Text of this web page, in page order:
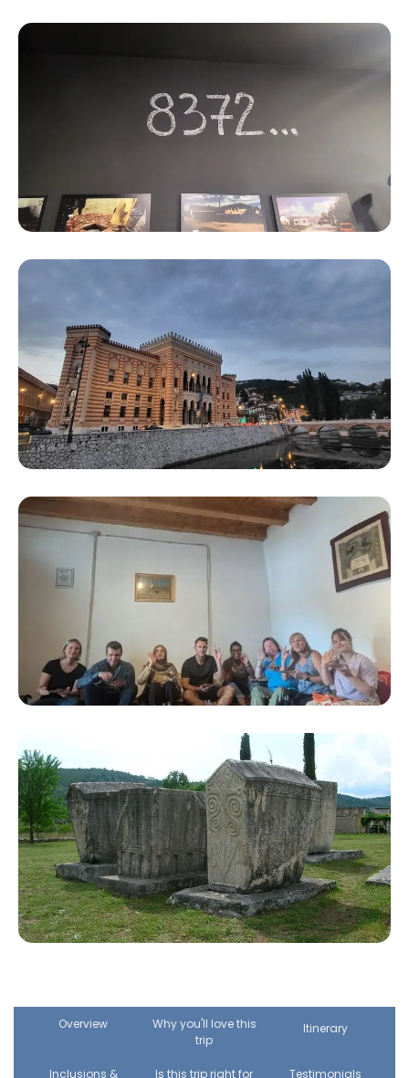
Overview
Why you'll love this
trip
Itinerary
Inclusions & Is this trip right for Testimonials